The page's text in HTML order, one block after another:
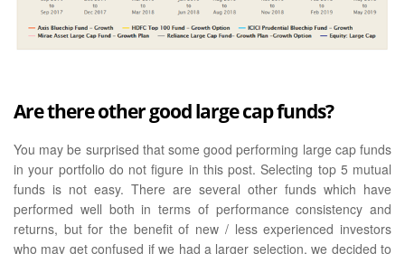
Are there other good large cap funds?
You may be surprised that some good performing large cap funds
in your portfolio do not figure in this post. Selecting top 5 mutual
funds is not easy. There are several other funds which have
performed well both in terms of performance consistency and
returns, but for the benefit of new / less experienced investors
who may get confused if we had a larger selection, we decided to